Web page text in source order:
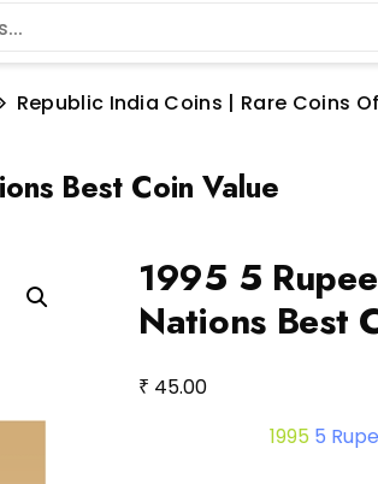
Republic India Coins | Rare Coins
Best Coin Value
1995 5
Nations Best
₹ 45.00
1995 5